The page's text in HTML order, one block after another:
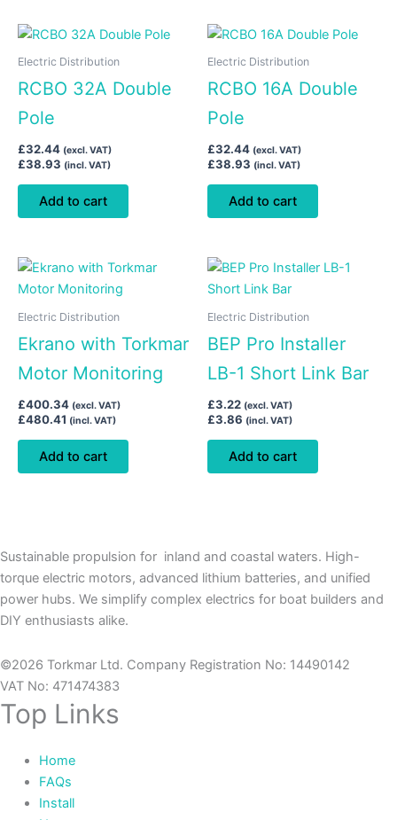
Electric Distribution
RCBO 32A Double
Pole
£32.44 (excl. VAT)
£38.93 (incl. VAT)
Add to cart
Electric Distribution
RCBO 16A Double
Pole
£32.44 (excl. VAT)
£38.93 (incl. VAT)
Add to cart
Electric Distribution
Ekrano with Torkmar
Motor Monitoring
£400.34 (excl. VAT)
£480.41 (incl. VAT)
Add to cart
Electric Distribution
BEP Pro Installer
LB-1 Short Link Bar
£3.22 (excl. VAT)
£3.86 (incl. VAT)
Add to cart
Sustainable propulsion for inland and coastal waters. High-
torque electric motors, advanced lithium batteries, and unified
power hubs. We simplify complex electrics for boat builders and
DIY enthusiasts alike.
©2026 Torkmar Ltd. Company Registration No: 14490142
VAT No: 471474383
Top Links
Home
FAQs
Install